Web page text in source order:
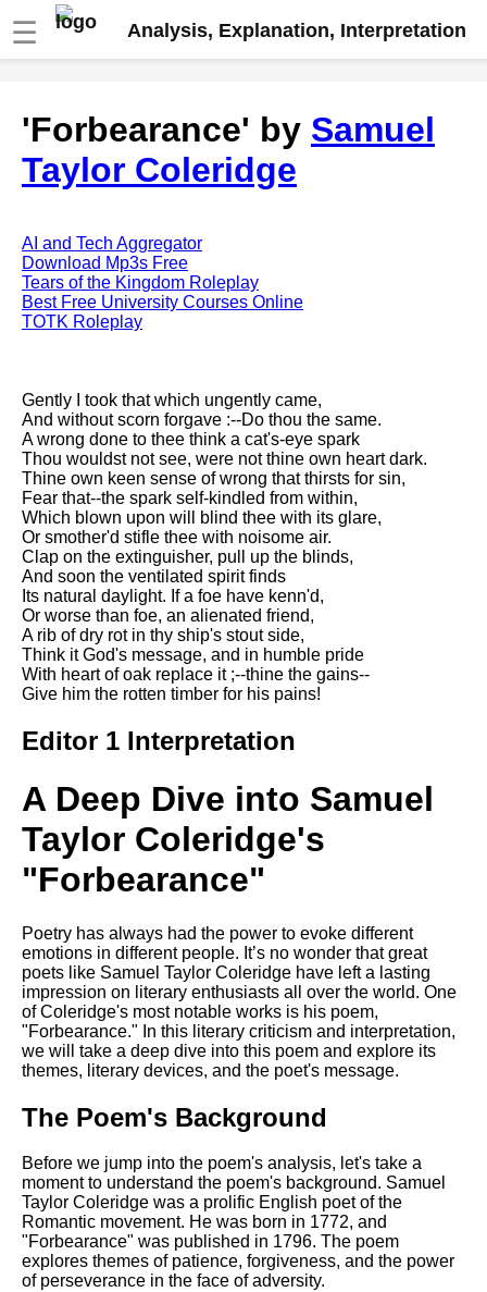
☰ Analysis, Explanation, Interpretation
analysis
The Road Not Taken by Robert
Frost analysis
Arnold analysis
Death is the supple Suitor by
Emily Dickinson analysis
Acquainted With The Night by
My Last Duchess by Robert
Browning analysis
Mending Wall by Robert Frost
analysis
Song Of Myself by Walt
Whitman analysis
Death Be Not Proud by John
Donne analysis
I Wandered Lonely As A Cloud
by William Wordsworth
analysis
The White Man's Burden by
The Raven by Edgar Allan Poe
Annabel Lee by Edgar Allan
Poe analysis
The Tyger by William Blake
analysis
Edgar Allen Poe analysis
Composed Upon Westminster
Bridge by William Wordsworth
analysis
Kubla Khan by Samuel Taylor
Coleridge analysis
Nothing Gold Can Stay by
Robert Frost analysis
If by Rudyard Kipling analysis
London by William Blake
analysis
'Forbearance' by Samuel
Taylor Coleridge
AI and Tech Aggregator
Download Mp3s Free
Tears of the Kingdom Roleplay
Best Free University Courses Online
TOTK Roleplay
Gently I took that which ungently came,
And without scorn forgave :--Do thou the same.
A wrong done to thee think a cat's-eye spark
Thou wouldst not see, were not thine own heart dark.
Thine own keen sense of wrong that thirsts for sin,
Fear that--the spark self-kindled from within,
Which blown upon will blind thee with its glare,
Or smother'd stifle thee with noisome air.
Clap on the extinguisher, pull up the blinds,
And soon the ventilated spirit finds
Its natural daylight. If a foe have kenn'd,
Or worse than foe, an alienated friend,
A rib of dry rot in thy ship's stout side,
Think it God's message, and in humble pride
With heart of oak replace it ;--thine the gains--
Give him the rotten timber for his pains!
Editor 1 Interpretation
A Deep Dive into Samuel
Taylor Coleridge's
"Forbearance"
Poetry has always had the power to evoke different
emotions in different people. It’s no wonder that great
poets like Samuel Taylor Coleridge have left a lasting
impression on literary enthusiasts all over the world. One
of Coleridge's most notable works is his poem,
"Forbearance." In this literary criticism and interpretation,
we will take a deep dive into this poem and explore its
themes, literary devices, and the poet's message.
The Poem's Background
Before we jump into the poem's analysis, let's take a
moment to understand the poem's background. Samuel
Taylor Coleridge was a prolific English poet of the
Romantic movement. He was born in 1772, and
"Forbearance" was published in 1796. The poem
explores themes of patience, forgiveness, and the power
of perseverance in the face of adversity.